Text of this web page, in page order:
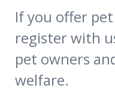
If you offer
register with
pet owners
welfare.